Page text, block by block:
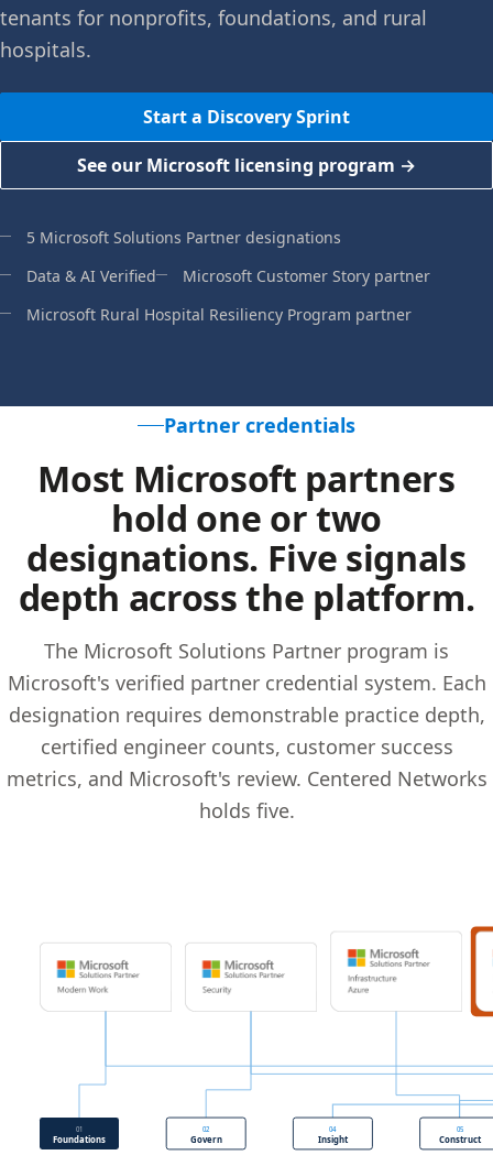
tenants for nonprofits, foundations, and rural
hospitals.
Start a Discovery Sprint
See our Microsoft licensing program →
5 Microsoft Solutions Partner designations
Data & AI Verified
Microsoft Customer Story partner
Microsoft Rural Hospital Resiliency Program partner
Partner credentials
Most Microsoft partners
hold one or two
designations. Five signals
depth across the platform.
The Microsoft Solutions Partner program is
Microsoft's verified partner credential system. Each
designation requires demonstrable practice depth,
certified engineer counts, customer success
metrics, and Microsoft's review. Centered Networks
holds five.